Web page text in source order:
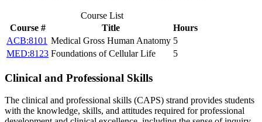
Course List
Course #
Title
Hours
ACB:8101 Medical Gross Human Anatomy 5
MED:8123 Foundations of Cellular Life 5
Clinical and Professional Skills
The clinical and professional skills (CAPS) strand provides students
with the knowledge, skills, and attitudes required for professional